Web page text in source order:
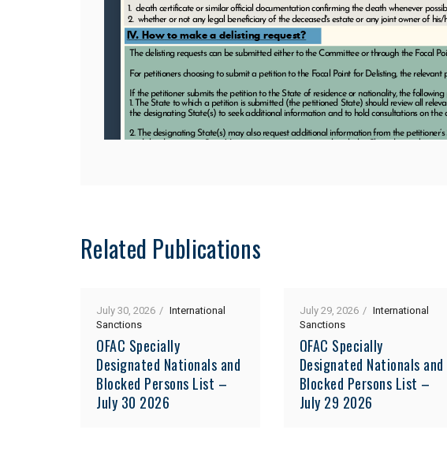
Related Publications
July 30, 2026
International
Sanctions
OFAC Specially
Designated Nationals and
Blocked Persons List –
July 30 2026
July 29, 2026
International
Sanctions
OFAC Specially
Designated Nationals and
Blocked Persons List –
July 29 2026